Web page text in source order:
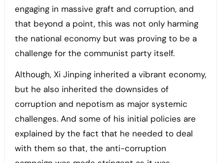
engaging in massive graft and corruption, and
that beyond a point, this was not only harming
the national economy but was proving to be a
challenge for the communist party itself.
Although, Xi Jinping inherited a vibrant economy,
but he also inherited the downsides of
corruption and nepotism as major systemic
challenges. And some of his initial policies are
explained by the fact that he needed to deal
with them so that, the anti-corruption